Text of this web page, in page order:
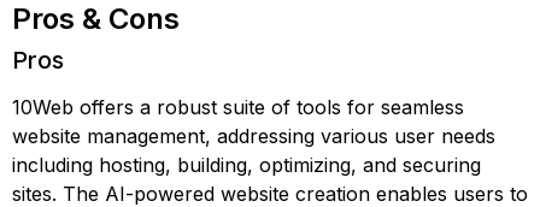
Pros & Cons
Pros
10Web offers a robust suite of tools for seamless
website management, addressing various user needs
including hosting, building, optimizing, and securing
sites. The AI-powered website creation enables users to